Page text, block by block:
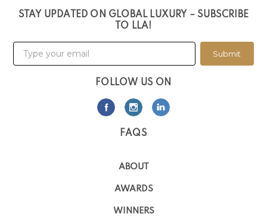
STAY UPDATED ON GLOBAL LUXURY – SUBSCRIBE
TO LLA!
Submit
FOLLOW US ON
FAQS
ABOUT
AWARDS
WINNERS